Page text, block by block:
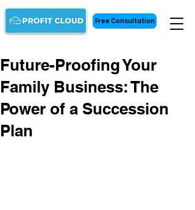
Free Consultation
Future-Proofing Your
Family Business: The
Power of a Succession
Plan